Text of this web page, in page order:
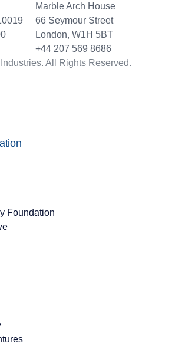
Marble Arch House
66 Seymour Street
London, W1H 5BT
+44 207 569 8686
All Rights Reserved.
Foundation